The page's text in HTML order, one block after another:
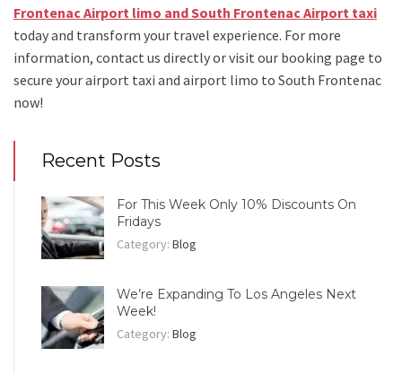
Frontenac Airport limo and South Frontenac Airport taxi
today and transform your travel experience. For more
information, contact us directly or visit our booking page to
secure yourairport taxi and airport limo to South Frontenac
now!
Recent Posts
For This Week Only 10% Discounts On
Fridays
Category: Blog
We’re Expanding To Los Angeles Next
Week!
Category: Blog